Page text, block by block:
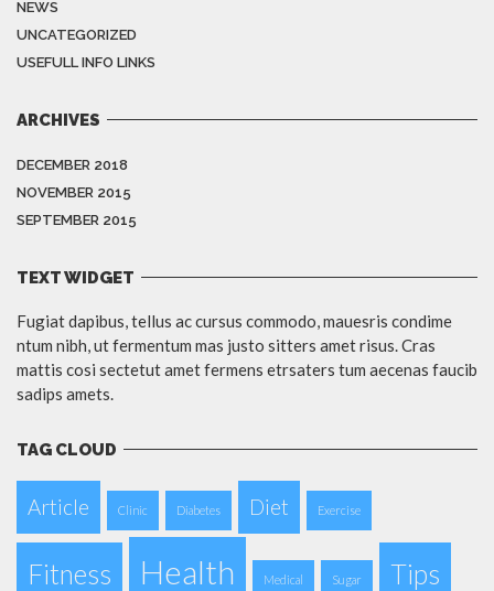
NEWS
UNCATEGORIZED
USEFULL INFO LINKS
ARCHIVES
DECEMBER 2018
NOVEMBER 2015
SEPTEMBER 2015
TEXT WIDGET
Fugiat dapibus, tellus ac cursus commodo, mauesris condime
ntum nibh, ut fermentum mas justo sitters amet risus. Cras
mattis cosi sectetut amet fermens etrsaters tum aecenas faucib
sadips amets.
TAG CLOUD
Article Clinic Diabetes Diet Exercise
Fitness Health Medical Sugar Tips